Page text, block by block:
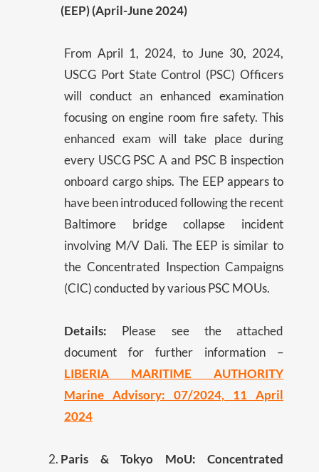
(EEP) (April-June 2024)
From April 1, 2024, to June 30, 2024,
USCG Port State Control (PSC) Officers
will conduct an enhanced examination
focusing on engine room fire safety. This
enhanced exam will take place during
every USCG PSC A and PSC B inspection
onboard cargo ships. The EEP appears to
have been introduced following the recent
Baltimore bridge collapse incident
involving M/V Dali. The EEP is similar to
the Concentrated Inspection Campaigns
(CIC) conducted by various PSC MOUs.
Details: Please see the attached
document for further information –
LIBERIA MARITIME AUTHORITY
Marine Advisory: 07/2024, 11 April
2024
Paris & Tokyo MoU: Concentrated